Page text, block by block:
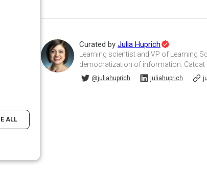
Curated by Julia HuprichTopic
Expert
Learning scientist and VP of Learning
democratization of information. Catcat
@juliahuprich juliahuprich
ALL